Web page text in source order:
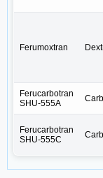
Ferumoxtran
Ferucarbotran
SHU-555A
Ferucarbotran
SHU-555C